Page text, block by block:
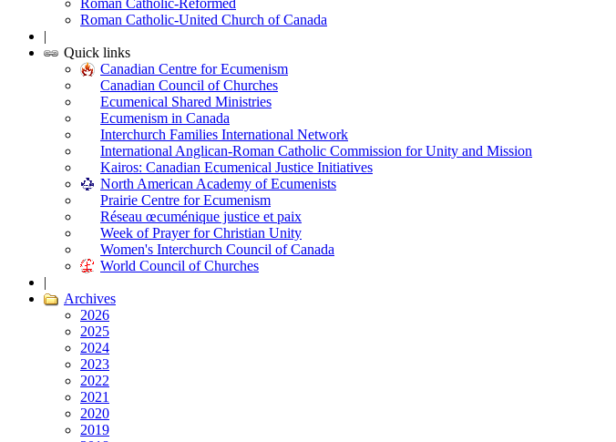
Roman Catholic-Reformed
Roman Catholic-United Church of Canada
|
Quick links
Canadian Centre for Ecumenism
Canadian Council of Churches
Ecumenical Shared Ministries
Ecumenism in Canada
Interchurch Families International Network
International Anglican-Roman Catholic Commission for Unity and Mission
Kairos: Canadian Ecumenical Justice Initiatives
North American Academy of Ecumenists
Prairie Centre for Ecumenism
Réseau œcuménique justice et paix
Week of Prayer for Christian Unity
Women's Interchurch Council of Canada
World Council of Churches
|
Archives
2026
2025
2024
2023
2022
2021
2020
2019